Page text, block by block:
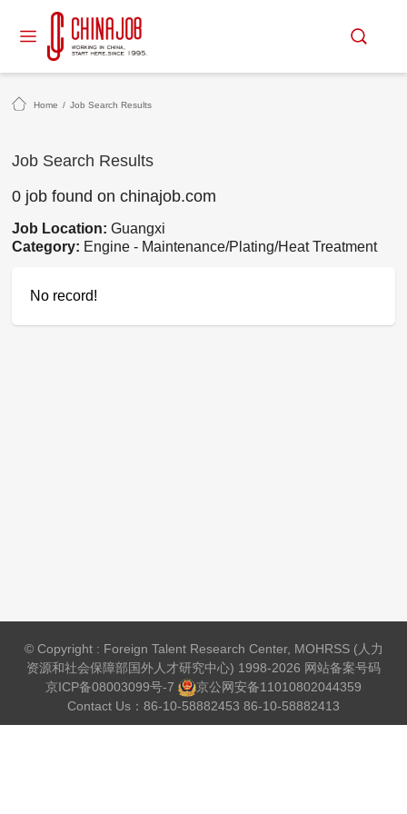
Home / Job Search Results
Job Search Results
0 job found on chinajob.com
Job Location:Guangxi
Category: Engine - Maintenance/Plating/Heat Treatment
No record!
© Copyright : Foreign Talent Research Center, MOHRSS (人力
资源和社会保障部国外人才研究中心) 1998-2026 网站备案号码
京ICP备08003099号-7
京公网安备11010802044359
Contact Us：86-10-58882453 86-10-58882413